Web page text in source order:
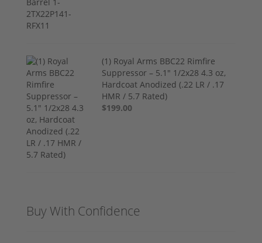
(1) Royal Arms BBC22 Rimfire
Suppressor – 5.1" 1/2x28 4.3 oz,
Hardcoat Anodized (.22 LR / .17
HMR / 5.7 Rated)
$199.00
Buy With Confidence